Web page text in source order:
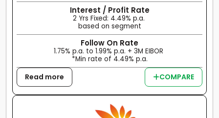
Interest / Profit Rate
2 Yrs Fixed: 4.49% p.a.
based on segment
Follow On Rate
1.75% p.a. to 1.99% p.a. + 3M EIBOR
*Min rate of 4.49% p.a.
Read more COMPARE